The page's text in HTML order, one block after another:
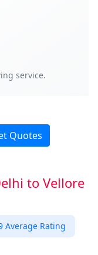
service.
Quotes
to Vellore
Average Rating